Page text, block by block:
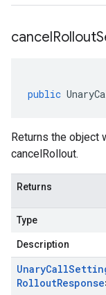
cancelRollout
public
Returns the object
cancelRollout.
Returns
Type
Description
UnaryCall
RolloutResponse